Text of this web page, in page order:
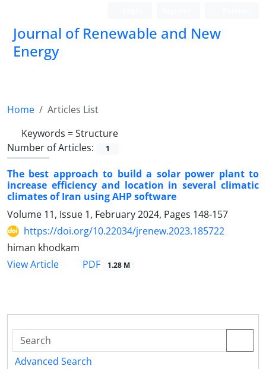
Journal of Renewable and New
Energy
Home
Articles List
Keywords =Structure
Number of Articles:
1
The best approach to build a solar power plant to
increase efficiency and location in several climatic
climates of Iran using AHP software
Volume 11, Issue 1, February 2024, Pages 148-157
https://doi.org/10.22034/jrenew.2023.185722
himan khodkam
View Article
PDF 1.28 M
Advanced Search